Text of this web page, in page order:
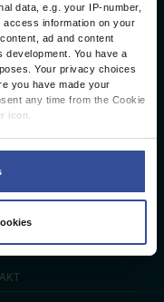
data, e.g. your IP-number,
information on your
ad and content
You have a
Your privacy choices
you have made your
any time from the Cookie
icon.
it for specific characteristics
and set your
to provide social media
CME